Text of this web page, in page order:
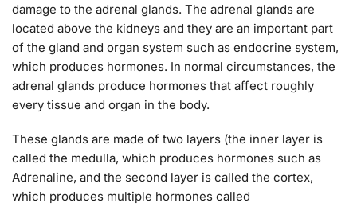
damage to the adrenal glands. The adrenal glands are
located above the kidneys and they are an important part
of the gland and organ system such as endocrine system,
which produces hormones. In normal circumstances, the
adrenal glands produce hormones that affect roughly
every tissue and organ in the body.
These glands are made of two layers (the inner layer is
called the medulla, which produces hormones such as
Adrenaline, and the second layer is called the cortex,
which produces multiple hormones called